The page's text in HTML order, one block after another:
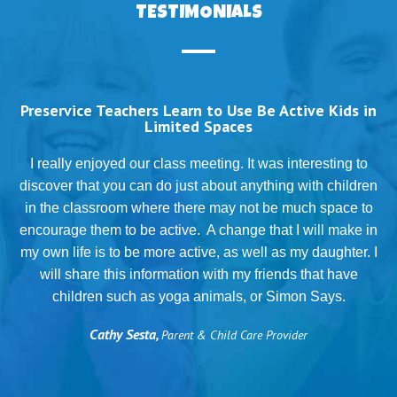
TESTIMONIALS
Preservice Teachers Learn to Use Be Active Kids in
Limited Spaces
I really enjoyed our class meeting. It was interesting to
discover that you can do just about anything with children
in the classroom where there may not be much space to
encourage them to be active. A change that I will make in
my own life is to be more active, as well as my daughter. I
will share this information with my friends that have
children such as yoga animals, or Simon Says.
Cathy Sesta,Parent & Child Care Provider